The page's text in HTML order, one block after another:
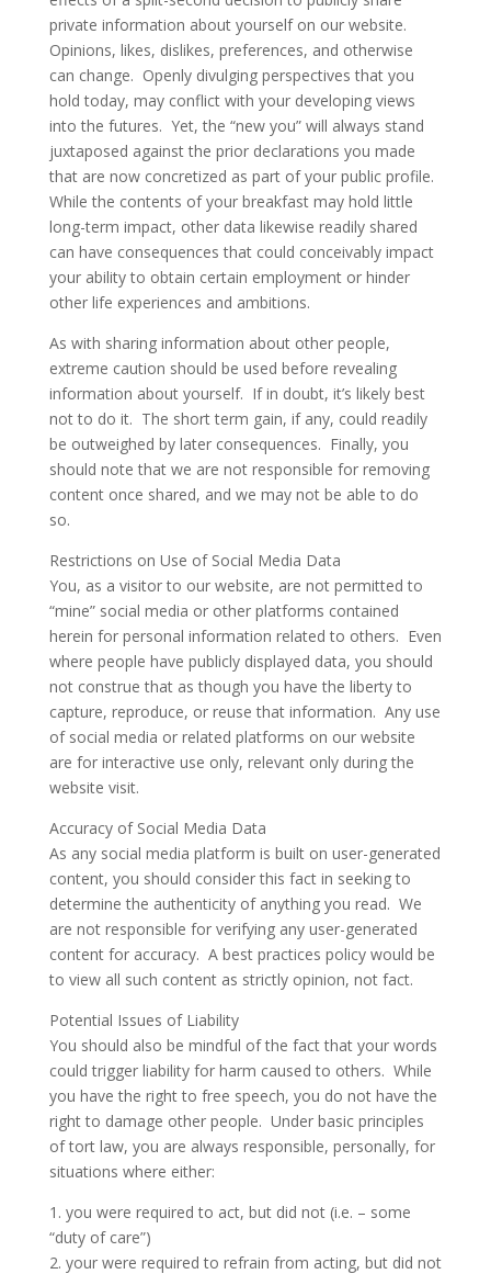
private information about yourself on our website.
Opinions, likes, dislikes, preferences, and otherwise
can change. Openly divulging perspectives that you
hold today, may conflict with your developing views
into the futures. Yet, the “new you” will always stand
juxtaposed against the prior declarations you made
that are now concretized as part of your public profile.
While the contents of your breakfast may hold little
long-term impact, other data likewise readily shared
can have consequences that could conceivably impact
your ability to obtain certain employment or hinder
other life experiences and ambitions.
As with sharing information about other people,
extreme caution should be used before revealing
information about yourself. If in doubt, it’s likely best
not to do it. The short term gain, if any, could readily
be outweighed by later consequences. Finally, you
should note that we are not responsible for removing
content once shared, and we may not be able to do
so.
Restrictions on Use of Social Media Data
You, as a visitor to our website, are not permitted to
“mine” social media or other platforms contained
herein for personal information related to others. Even
where people have publicly displayed data, you should
not construe that as though you have the liberty to
capture, reproduce, or reuse that information. Any use
of social media or related platforms on our website
are for interactive use only, relevant only during the
website visit.
Accuracy of Social Media Data
As any social media platform is built on user-generated
content, you should consider this fact in seeking to
determine the authenticity of anything you read. We
are not responsible for verifying any user-generated
content for accuracy. A best practices policy would be
to view all such content as strictly opinion, not fact.
Potential Issues of Liability
You should also be mindful of the fact that your words
could trigger liability for harm caused to others. While
you have the right to free speech, you do not have the
right to damage other people. Under basic principles
of tort law, you are always responsible, personally, for
situations where either:
1. you were required to act, but did not (i.e. – some
“duty of care”)
2. your were required to refrain from acting, but did not